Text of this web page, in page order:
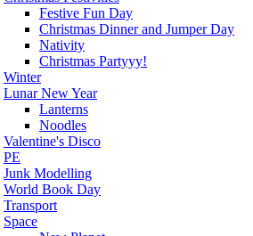
Festive Fun Day
Christmas Dinner and Jumper Day
Nativity
Christmas Partyyy!
Winter
Lunar New Year
Lanterns
Noodles
Valentine's Disco
PE
Junk Modelling
World Book Day
Transport
Space